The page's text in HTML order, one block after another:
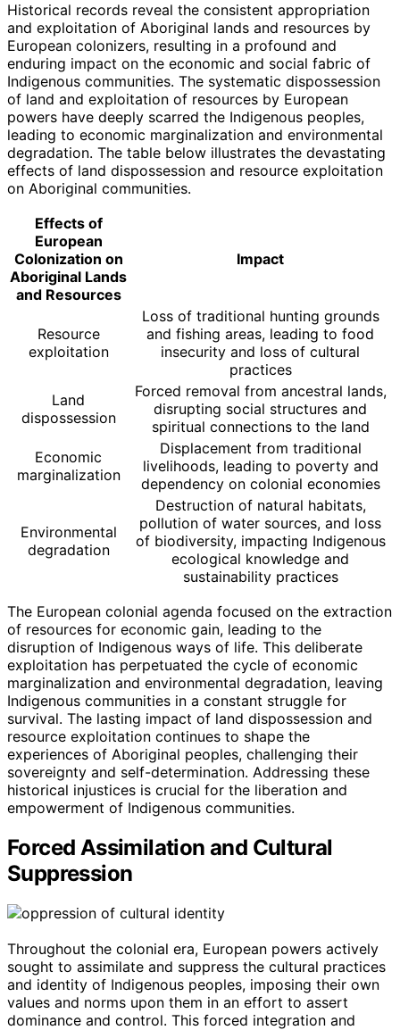
Historical records reveal the consistent appropriation
and exploitation of Aboriginal lands and resources by
European colonizers, resulting in a profound and
enduring impact on the economic and social fabric of
Indigenous communities. The systematic dispossession
of land and exploitation of resources by European
powers have deeply scarred the Indigenous peoples,
leading to economic marginalization and environmental
degradation. The table below illustrates the devastating
effects of land dispossession and resource exploitation
on Aboriginal communities.
Effects of
European
Colonization on
Aboriginal Lands
and Resources
Impact
Resource
exploitation
Loss of traditional hunting grounds
and fishing areas, leading to food
insecurity and loss of cultural
practices
Land
dispossession
Forced removal from ancestral lands,
disrupting social structures and
spiritual connections to the land
Economic
marginalization
Displacement from traditional
livelihoods, leading to poverty and
dependency on colonial economies
Environmental
degradation
Destruction of natural habitats,
pollution of water sources, and loss
of biodiversity, impacting Indigenous
ecological knowledge and
sustainability practices
The European colonial agenda focused on the extraction
of resources for economic gain, leading to the
disruption of Indigenous ways of life. This deliberate
exploitation has perpetuated the cycle of economic
marginalization and environmental degradation, leaving
Indigenous communities in a constant struggle for
survival. The lasting impact of land dispossession and
resource exploitation continues to shape the
experiences of Aboriginal peoples, challenging their
sovereignty and self-determination. Addressing these
historical injustices is crucial for the liberation and
empowerment of Indigenous communities.
Forced Assimilation and Cultural
Suppression
Throughout the colonial era, European powers actively
sought to assimilate and suppress the cultural practices
and identity of Indigenous peoples, imposing their own
values and norms upon them in an effort to assert
dominance and control. This forced integration and